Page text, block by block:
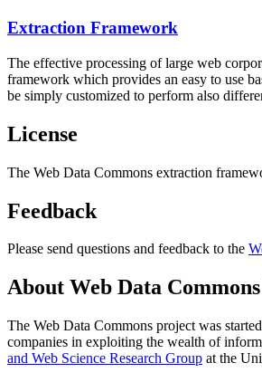
Extraction Framework
The effective processing of large web
framework which provides an easy to use
be simply customized to perform also
License
The Web Data Commons extraction
Feedback
Please send questions and feedback to the
About Web Data
The Web Data Commons project was
companies in exploiting the wealth of
and Web Science Research Group at the